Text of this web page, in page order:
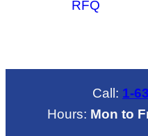
RFQ
Call: 1-
Hours: Mon to